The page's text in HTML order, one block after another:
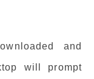
and
will prompt